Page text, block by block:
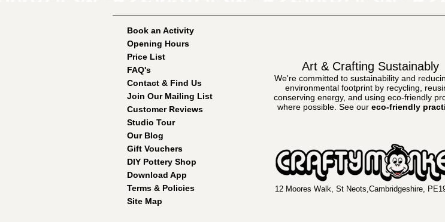
Book an Activity
Opening Hours
Price List
FAQ's
Contact & Find Us
Join Our Mailing List
Customer Reviews
Studio Tour
Our Blog
Gift Vouchers
DIY Pottery Shop
Download App
Terms & Policies
Site Map
Art & Crafting Sustainably
We're committed to sustainability and
environmental footprint by recycling,
conserving energy, and using eco-friendly
where possible. See our eco-friendly
12 Moores Walk, St Neots,Cambridgeshire,